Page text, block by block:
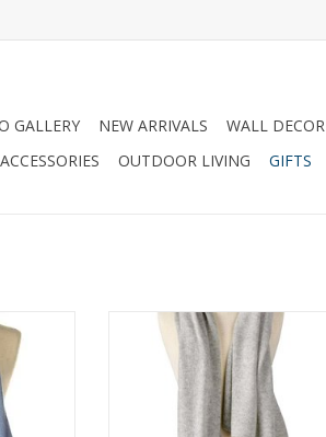
GALLERY NEW ARRIVALS WALL DECOR
OUTDOOR LIVING GIFTS
Mist
Passport Travel Wrap-Flint
ADD TO CART